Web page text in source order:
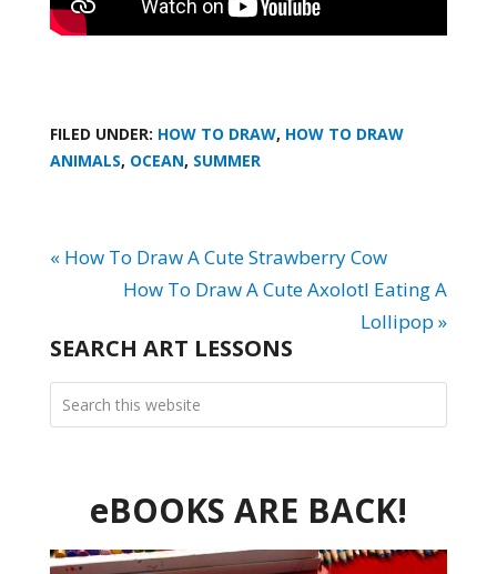
FILED UNDER: HOW TO DRAW, HOW TO DRAW
ANIMALS, OCEAN, SUMMER
« How To Draw A Cute Strawberry Cow
How To Draw A Cute Axolotl Eating A
Lollipop »
SEARCH ART LESSONS
eBOOKS ARE BACK!